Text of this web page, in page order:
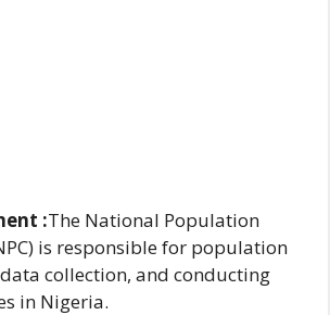
:The National Population
is responsible for population
collection, and conducting
in Nigeria.